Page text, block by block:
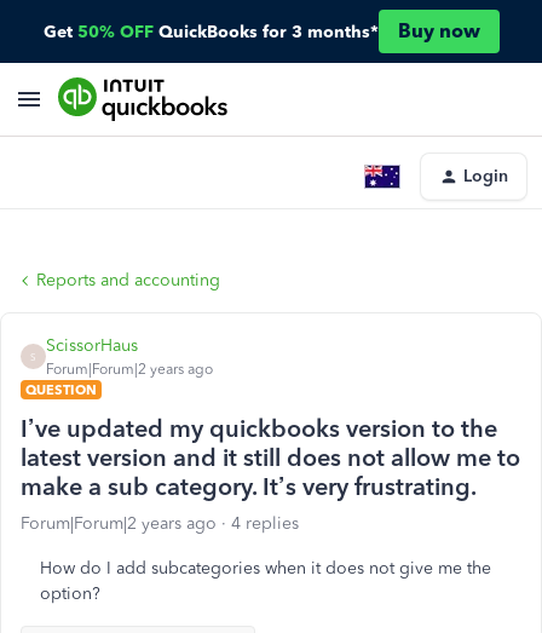
Get 50% OFF QuickBooks for 3 months* Buy now
Login
Reports and accounting
S
ScissorHaus
Forum|Forum|2 years ago
QUESTION
I’ve updated my quickbooks version to the
latest version and it still does not allow me to
make a sub category. It’s very frustrating.
Forum|Forum|2 years ago 4 replies
How do I add subcategories when it does not give me the
option?